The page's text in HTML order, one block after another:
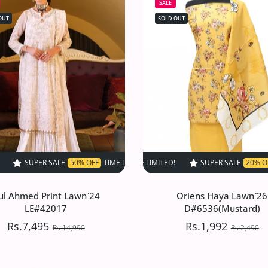
TIME LIMITED! SUPER SALE 50% OFF TIME LIMITED! SUPER
OFF TIME LIMITED! SUPER SALE 50% OFF TIME LIMITED!
Ahmed Print Lawn`24
LE#42017
Rs.7,495 Rs.14,990
SALE
SOLD OUT
SUPER SALE 20% OFF TIME LIMITED!
Oriens Haya Lawn`26
D#6536(Mustard)
Rs.1,992 Rs.2,490